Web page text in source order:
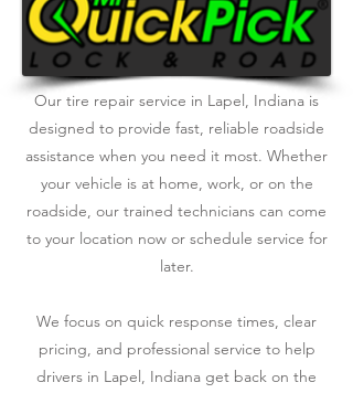
Our tire repair service in Lapel, Indiana is
designed to provide fast, reliable roadside
assistance when you need it most. Whether
your vehicle is at home, work, or on the
roadside, our trained technicians can come
to your location now or schedule service for
later.
We focus on quick response times, clear
pricing, and professional service to help
drivers in Lapel, Indiana get back on the